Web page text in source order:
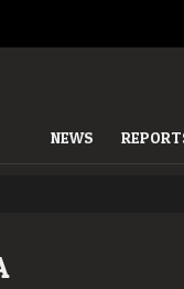
NEWS